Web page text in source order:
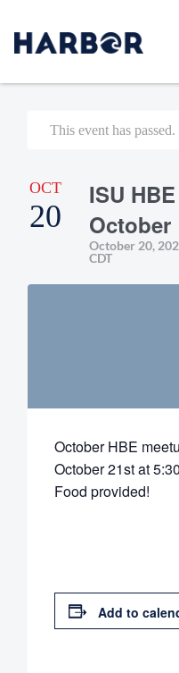
This event has passed.
OCT
20
ISU
October
October 20,
CDT
October HBE
October 21st at
Food provided!
Add to